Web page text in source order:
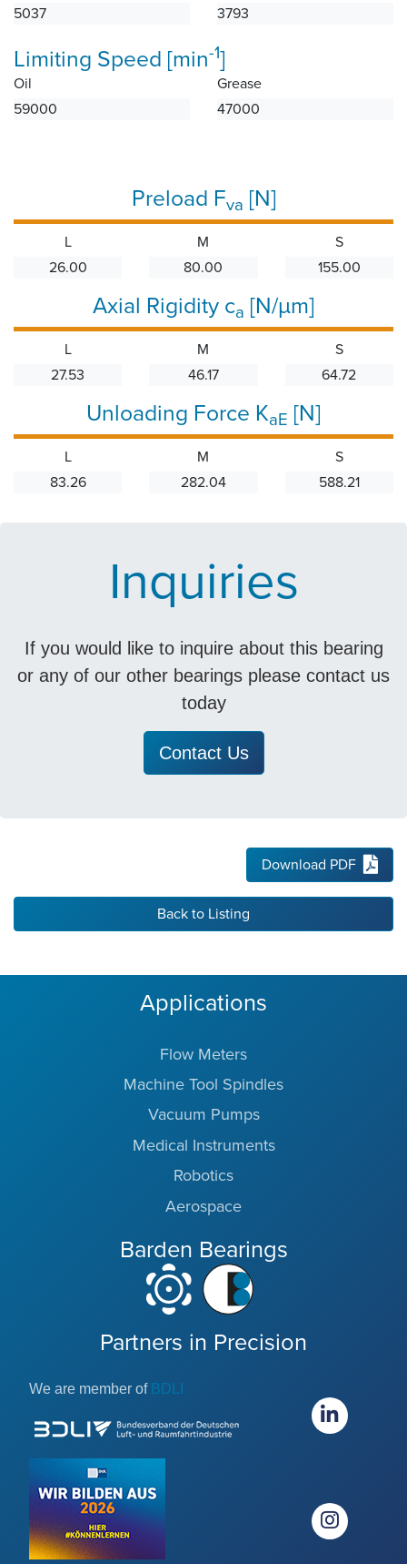
5037
3793
Limiting Speed [min-1]
Oil
59000
Grease
47000
Preload Fva [N]
L
26.00
M
80.00
S
155.00
Axial Rigidity ca [N/µm]
L
27.53
M
46.17
S
64.72
Unloading Force KaE [N]
L
83.26
M
282.04
S
588.21
Inquiries
If you would like to inquire about this bearing
or any of our other bearings please contact us
today
Contact Us
Download PDF
Back to Listing
Applications
Flow Meters
Machine Tool Spindles
Vacuum Pumps
Medical Instruments
Robotics
Aerospace
Barden Bearings
Partners in Precision
We are member of BDLI